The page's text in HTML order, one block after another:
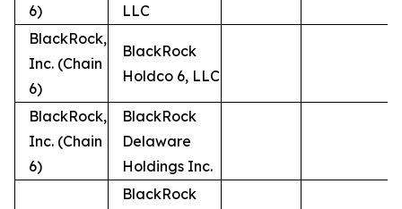
6)
LLC
BlackRock,
Inc. (Chain
6)
BlackRock
Holdco 6, LLC
BlackRock,
Inc. (Chain
6)
BlackRock
Delaware
Holdings Inc.
BlackRock